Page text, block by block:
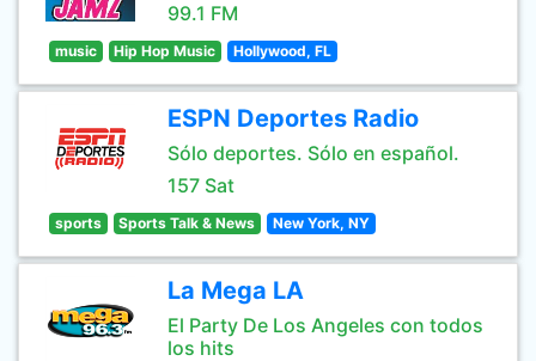
99.1 FM
music Hip Hop Music Hollywood, FL
ESPN Deportes Radio
Sólo deportes. Sólo en español.
157 Sat
sports Sports Talk & News New York, NY
La Mega LA
El Party De Los Angeles con todos
los hits